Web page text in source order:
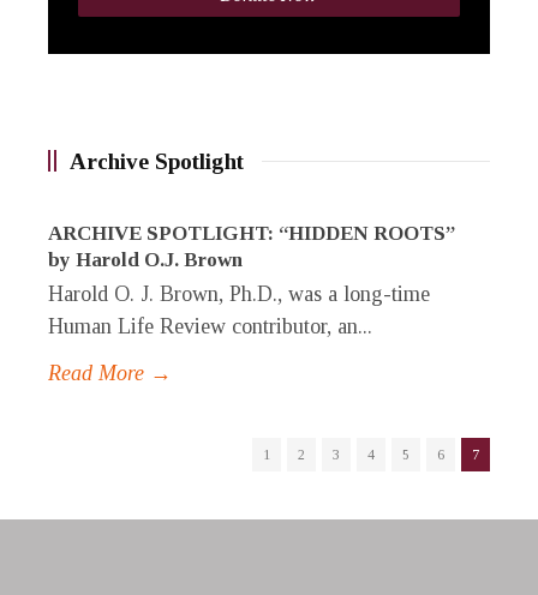
Archive Spotlight
ARCHIVE SPOTLIGHT: “HIDDEN ROOTS”
by Harold O.J. Brown
Harold O. J. Brown, Ph.D., was a long-time
Human Life Review contributor, an...
Read More →
1 2 3 4 5 6 7